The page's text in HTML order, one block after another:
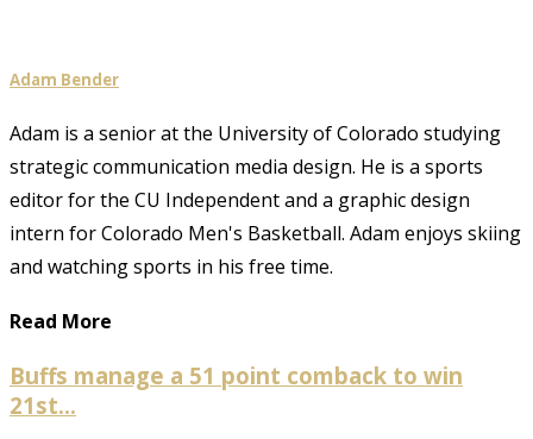
Adam Bender
Adam is a senior at the University of Colorado studying
strategic communication media design. He is a sports
editor for the CU Independent and a graphic design
intern for Colorado Men's Basketball. Adam enjoys skiing
and watching sports in his free time.
Read More
Buffs manage a 51 point comback to win
21st...